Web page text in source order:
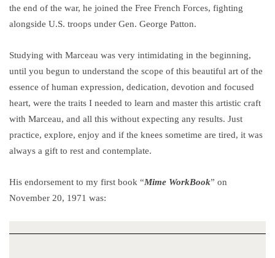
the end of the war, he joined the Free French Forces, fighting
alongside U.S. troops under Gen. George Patton.
Studying with Marceau was very intimidating in the beginning,
until you begun to understand the scope of this beautiful art of the
essence of human expression, dedication, devotion and focused
heart, were the traits I needed to learn and master this artistic craft
with Marceau, and all this without expecting any results. Just
practice, explore, enjoy and if the knees sometime are tired, it was
always a gift to rest and contemplate.
His endorsement to my first book “Mime WorkBook” on
November 20, 1971 was: